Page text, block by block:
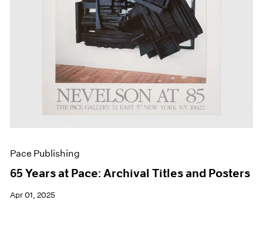
Pace Publishing
65 Years at Pace: Archival Titles and Posters
Apr 01, 2025